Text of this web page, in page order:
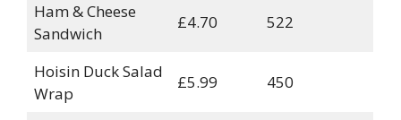
Ham & Cheese
Sandwich
£4.70 522
Hoisin Duck Salad
Wrap
£5.99 450